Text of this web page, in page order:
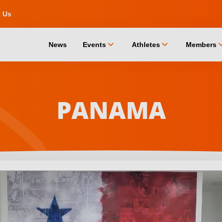
Us
News Events chevron_down Athletes chevron_down Members
PANAMA